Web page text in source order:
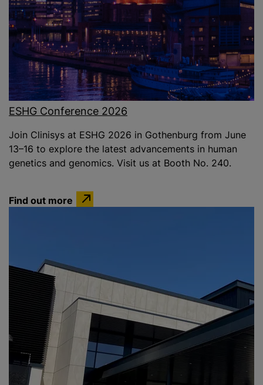
ESHG Conference 2026
Join Clinisys at ESHG 2026 in Gothenburg from June
13–16 to explore the latest advancements in human
genetics and genomics. Visit us at Booth No. 240.
Find out more